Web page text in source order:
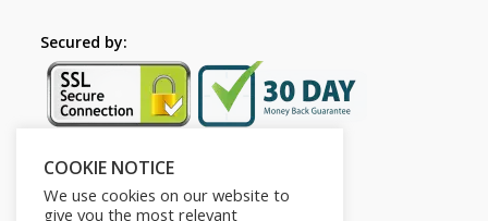
Secured by:
Follow Us
COOKIE NOTICE
We use cookies on our website to
give you the most relevant